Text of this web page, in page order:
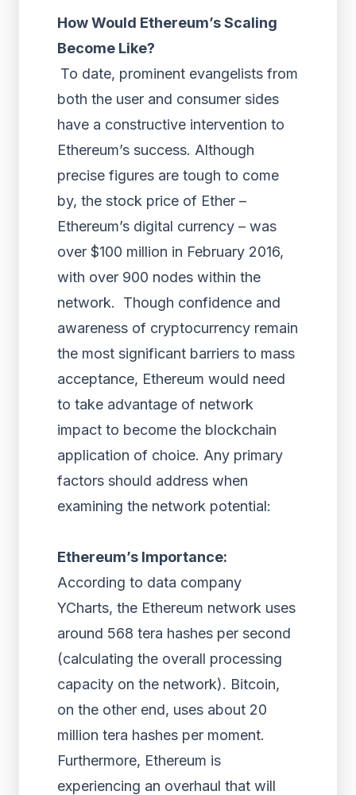
How Would Ethereum’s Scaling
Become Like?
To date, prominent evangelists from
both the user and consumer sides
have a constructive intervention to
Ethereum’s success. Although
precise figures are tough to come
by, the stock price of Ether –
Ethereum’s digital currency – was
over $100 million in February 2016,
with over 900 nodes within the
network. Though confidence and
awareness of cryptocurrency remain
the most significant barriers to mass
acceptance, Ethereum would need
to take advantage of network
impact to become the blockchain
application of choice. Any primary
factors should address when
examining the network potential:
Ethereum’s Importance:
According to data company
YCharts, the Ethereum network uses
around 568 tera hashes per second
(calculating the overall processing
capacity on the network). Bitcoin,
on the other end, uses about 20
million tera hashes per moment.
Furthermore, Ethereum is
experiencing an overhaul that will